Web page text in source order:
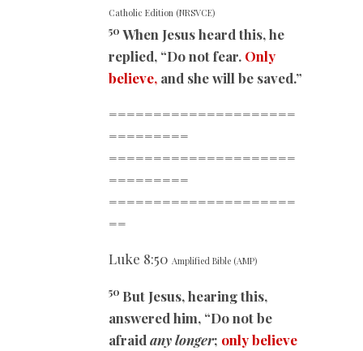
Catholic Edition (NRSVCE)
50 When Jesus heard this, he
replied, “Do not fear. Only
believe, and she will be saved.”
=====================
=========
=====================
=========
=====================
==
Luke 8:50 Amplified Bible (AMP)
50 But Jesus, hearing this,
answered him, “Do not be
afraid any longer; only believe